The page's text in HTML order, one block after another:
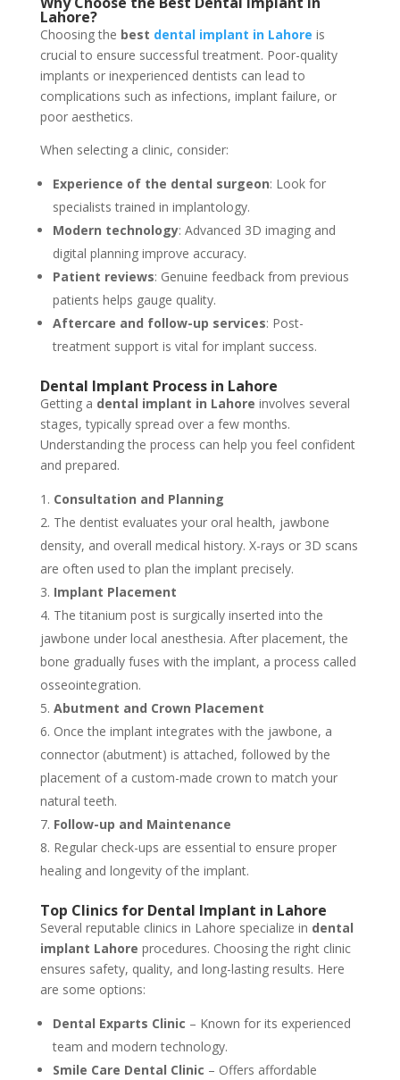
Lahore?
Choosing the best dental implant in Lahore is
crucial to ensure successful treatment. Poor-quality
implants or inexperienced dentists can lead to
complications such as infections, implant failure, or
poor aesthetics.
When selecting a clinic, consider:
Experience of the dental surgeon: Look for
specialists trained in implantology.
Modern technology: Advanced 3D imaging and
digital planning improve accuracy.
Patient reviews: Genuine feedback from previous
patients helps gauge quality.
Aftercare and follow-up services: Post-
treatment support is vital for implant success.
Dental Implant Process in Lahore
Getting a dental implant in Lahore involves several
stages, typically spread over a few months.
Understanding the process can help you feel confident
and prepared.
Consultation and Planning
The dentist evaluates your oral health, jawbone
density, and overall medical history. X-rays or 3D scans
are often used to plan the implant precisely.
Implant Placement
The titanium post is surgically inserted into the
jawbone under local anesthesia. After placement, the
bone gradually fuses with the implant, a process called
osseointegration.
Abutment and Crown Placement
Once the implant integrates with the jawbone, a
connector (abutment) is attached, followed by the
placement of a custom-made crown to match your
natural teeth.
Follow-up and Maintenance
Regular check-ups are essential to ensure proper
healing and longevity of the implant.
Top Clinics for Dental Implant in Lahore
Several reputable clinics in Lahore specialize in dental
implant Lahore procedures. Choosing the right clinic
ensures safety, quality, and long-lasting results. Here
are some options:
Dental Exparts Clinic – Known for its experienced
team and modern technology.
Smile Care Dental Clinic – Offers affordable